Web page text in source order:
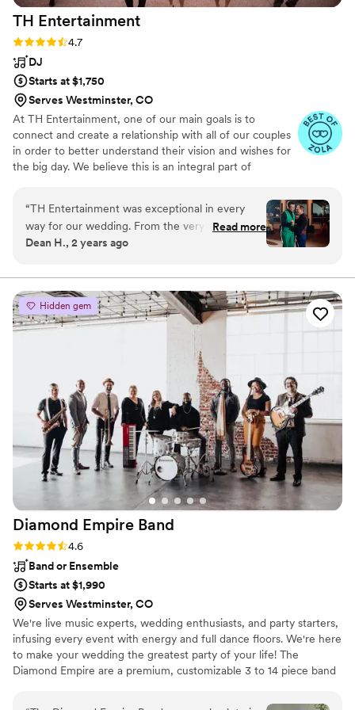
TH Entertainment
Rating: 4.7 (15 reviews)
4.7
DJ
Starts at $1,750
Serves Westminster, CO
At TH Entertainment, one of our main goals is to
connect and create a relationship with all of our couples
in order to better understand their vision and wishes for
the big day. We believe this is an integral part of
with your Colorado Wedding DJ allows you to explain
everything to the same person who will be working with
you on the day of the wedding.
“TH Entertainment was exceptional in every
way for our wedding. From the very first call,
their communication was thorough, personal
On the day, their work was truly exceptional.
They made a personalized remix of some of our
favorite songs that set the perfect tone, and
their mix of dance numbers had the reception
bouncing all night long. Mark H. as our DJ was
fantastic - his passion for music and focus on
making our day special shone through in
everything he did. That said, by his
professionalism it was clear that no matter who
you work with at TH Entertainment you’ll be in
great hands. We cannot recommend TH
Entertainment highly enough for any couple
looking for a band or DJ that will truly make
their wedding unforgettable.
Read more
Dean H., 2 years ago
Hidden gem
Diamond Empire Band
Rating: 4.6 (15 reviews)
4.6
Band or Ensemble
Starts at $1,990
Serves Westminster, CO
We're live music experts, wedding enthusiasts, and party starters,
infusing every event with energy and full dance floors. We're here
to make your wedding the greatest party of your life! The
Diamond Empire are a premium, customizable 3 to 14 piece band
and professional musicians have performed regularly with touring